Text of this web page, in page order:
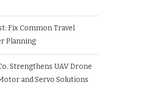
Fix Common Travel
Planning
Strengthens UAV Drone
and Servo Solutions